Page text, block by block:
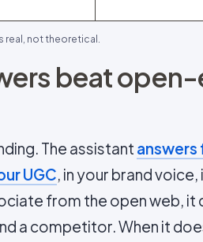
real, not theoretical.
beat
The assistant
UGC, in your brand voice,
from the open web, it
a competitor. When it